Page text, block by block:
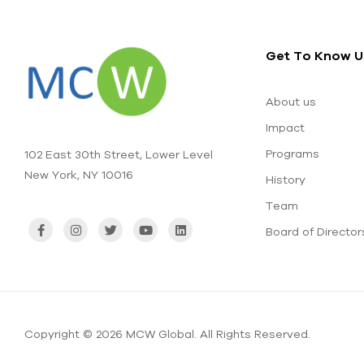
102 East 30th Street, Lower Level
New York, NY 10016
Get To Know
About us
Impact
Programs
History
Team
Board of
Copyright © 2026 MCW Global. All Rights Reserved.